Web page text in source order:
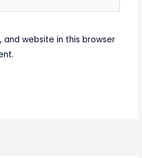
and website in this browser